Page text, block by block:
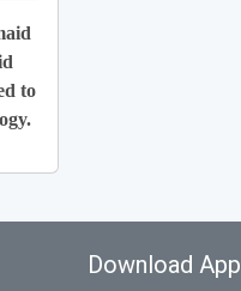
to
Download App